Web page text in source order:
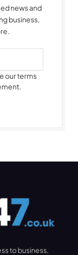
news and
business,
our terms
to business,